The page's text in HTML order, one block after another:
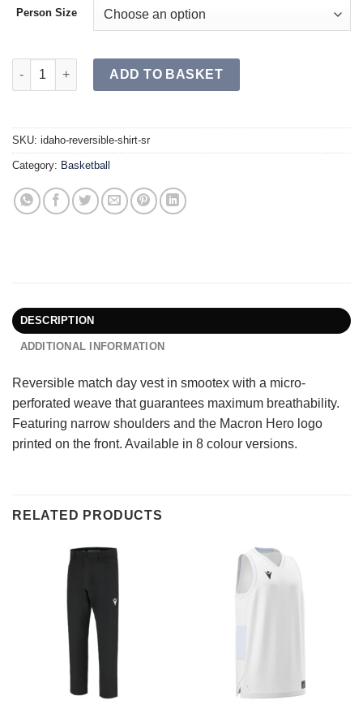
Person Size
IDAHO Reversible Shirt SR quantity
ADD TO BASKET
SKU: idaho-reversible-shirt-sr
Category: Basketball
DESCRIPTION
ADDITIONAL INFORMATION
Reversible match day vest in smootex with a micro-
perforated weave that guarantees maximum breathability.
Featuring narrow shoulders and the Macron Hero logo
printed on the front. Available in 8 colour versions.
RELATED PRODUCTS